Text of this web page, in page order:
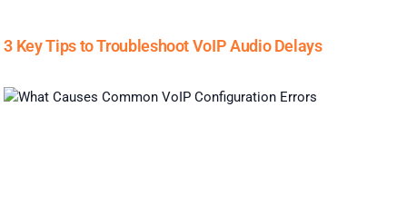
3 Key Tips to Troubleshoot VoIP Audio Delays